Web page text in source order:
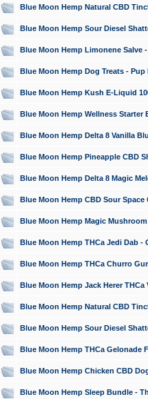
Blue Moon Hemp Natural CBD
Blue Moon Hemp Sour Diesel
Blue Moon Hemp Limonene Salve
Blue Moon Hemp Dog Treats - Pup
Blue Moon Hemp Kush E-Liquid
Blue Moon Hemp Wellness Starter
Blue Moon Hemp Delta 8 Vanilla
Blue Moon Hemp Pineapple CBD
Blue Moon Hemp Delta 8 Magic
Blue Moon Hemp CBD Sour
Blue Moon Hemp Magic
Blue Moon Hemp THCa Jedi Dab -
Blue Moon Hemp THCa Churro
Blue Moon Hemp Jack Herer
Blue Moon Hemp Natural CBD
Blue Moon Hemp Sour Diesel
Blue Moon Hemp THCa Gelonade
Blue Moon Hemp Chicken CBD
Blue Moon Hemp Sleep Bundle -